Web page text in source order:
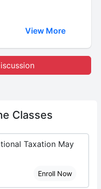
View More
Classes
Taxation May
Enroll Now